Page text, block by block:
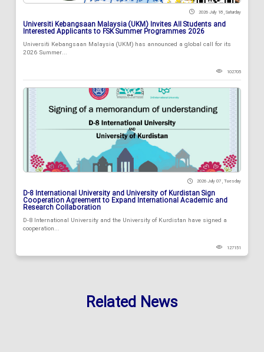
2026 July 18 , Saturday
Universiti Kebangsaan Malaysia (UKM) Invites All Students and
Interested Applicants to FSK Summer Programmes 2026
Universiti Kebangsaan Malaysia (UKM) has announced a global call for its
2026 Summer...
102705
2026 July 07 , Tuesday
D-8 International University and University of Kurdistan Sign
Cooperation Agreement to Expand International Academic and
Research Collaboration
D-8 International University and the University of Kurdistan have signed a
cooperation...
127151
Related News